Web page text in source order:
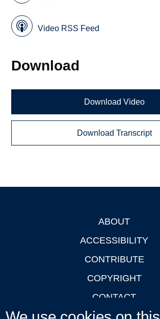
Video RSS Feed
Download
Download Video
Download Transcript
ABOUT
ACCESSIBILITY
CONTRIBUTE
COPYRIGHT
CONTACT
PRIVACY